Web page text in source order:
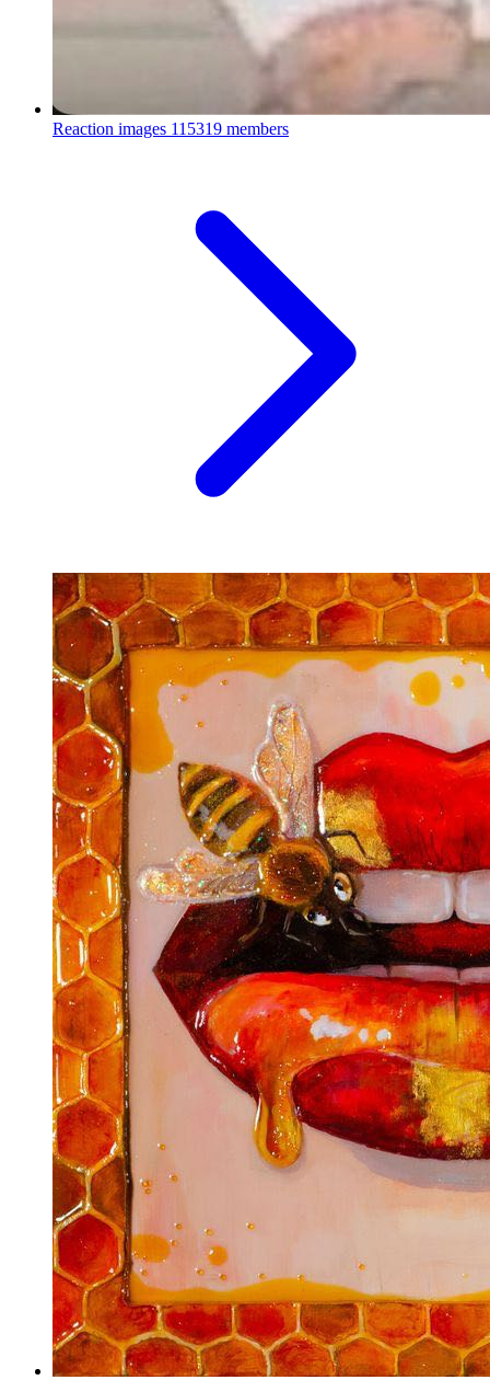
Reaction images 115319 members